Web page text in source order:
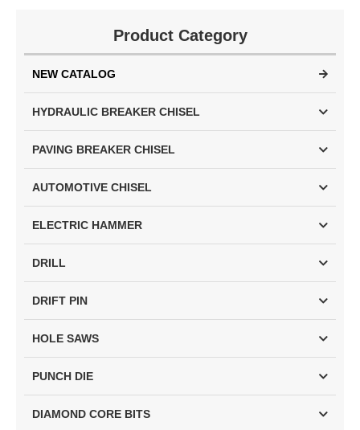
Product Category
NEW CATALOG
HYDRAULIC BREAKER CHISEL
PAVING BREAKER CHISEL
AUTOMOTIVE CHISEL
ELECTRIC HAMMER
DRILL
DRIFT PIN
HOLE SAWS
PUNCH DIE
DIAMOND CORE BITS